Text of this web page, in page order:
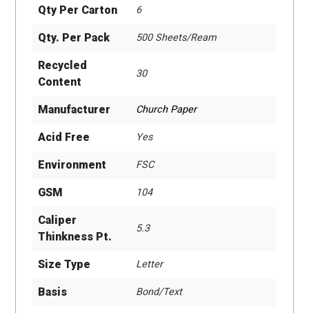
Qty Per Carton 6
Qty. Per Pack 500 Sheets/Ream
Recycled
Content
30
Manufacturer Church Paper
Acid Free Yes
Environment FSC
GSM 104
Caliper
Thinkness Pt.
5.3
Size Type Letter
Basis Bond/Text